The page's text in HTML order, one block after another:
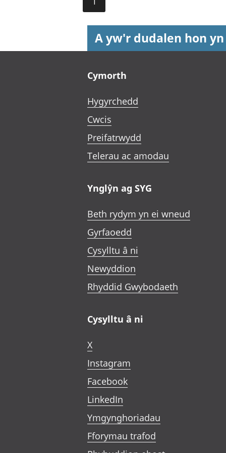
A yw'r dudalen hon
Cymorth
Hygyrchedd
Cwcis
Preifatrwydd
Telerau ac amodau
Ynglŷn ag SYG
Beth rydym yn ei wneud
Gyrfaoedd
Cysylltu â ni
Newyddion
Rhyddid Gwybodaeth
Cysylltu â ni
X
Instagram
Facebook
LinkedIn
Ymgynghoriadau
Fforymau trafod